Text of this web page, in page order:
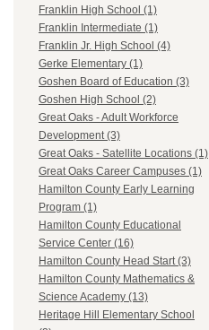
Franklin High School (1)
Franklin Intermediate (1)
Franklin Jr. High School (4)
Gerke Elementary (1)
Goshen Board of Education (3)
Goshen High School (2)
Great Oaks - Adult Workforce
Development (3)
Great Oaks - Satellite Locations (1)
Great Oaks Career Campuses (1)
Hamilton County Early Learning
Program (1)
Hamilton County Educational
Service Center (16)
Hamilton County Head Start (3)
Hamilton County Mathematics &
Science Academy (13)
Heritage Hill Elementary School